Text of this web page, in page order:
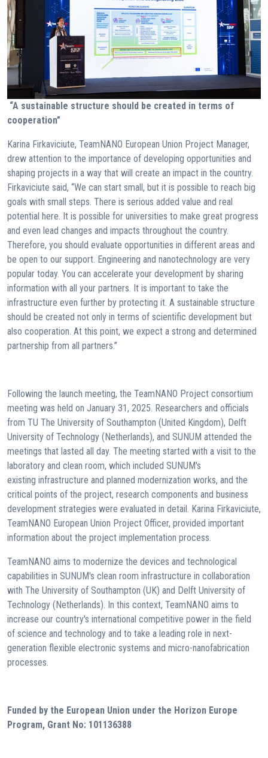
“A sustainable structure should be created in terms of
cooperation”
Karina Firkaviciute, TeamNANO European Union Project Manager,
drew attention to the importance of developing opportunities and
shaping projects in a way that will create an impact in the country.
Firkaviciute said, “We can start small, but it is possible to reach big
goals with small steps. There is serious added value and real
potential here. It is possible for universities to make great progress
and even lead changes and impacts throughout the country.
Therefore, you should evaluate opportunities in different areas and
be open to our support. Engineering and nanotechnology are very
popular today. You can accelerate your development by sharing
information with all your partners. It is important to take the
infrastructure even further by protecting it. A sustainable structure
should be created not only in terms of scientific development but
also cooperation. At this point, we expect a strong and determined
partnership from all partners.”
Following the launch meeting, the TeamNANO Project consortium
meeting was held on January 31, 2025. Researchers and officials
from TU The University of Southampton (United Kingdom), Delft
University of Technology (Netherlands), and SUNUM attended the
meetings that lasted all day. The meeting started with a visit to the
laboratory and clean room, which included SUNUM's
existing infrastructure and planned modernization works, and the
critical points of the project, research components and business
development strategies were evaluated in detail. Karina Firkaviciute,
TeamNANO European Union Project Officer, provided important
information about the project implementation process.
TeamNANO aims to modernize the devices and technological
capabilities in SUNUM's clean room infrastructure in collaboration
with The University of Southampton (UK) and Delft University of
Technology (Netherlands). In this context, TeamNANO aims to
increase our country's international competitive power in the field
of science and technology and to take a leading role in next-
generation flexible electronic systems and micro-nanofabrication
processes.
Funded by the European Union under the Horizon Europe
Program, Grant No: 101136388